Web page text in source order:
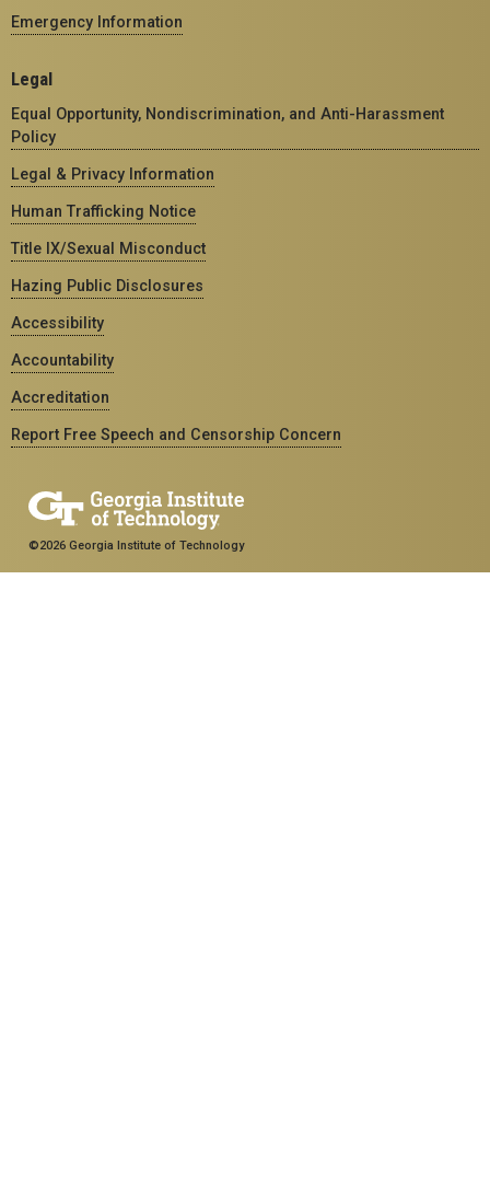
Emergency Information
Legal
Equal Opportunity, Nondiscrimination, and Anti-Harassment
Policy
Legal & Privacy Information
Human Trafficking Notice
Title IX/Sexual Misconduct
Hazing Public Disclosures
Accessibility
Accountability
Accreditation
Report Free Speech and Censorship Concern
©2026 Georgia Institute of Technology